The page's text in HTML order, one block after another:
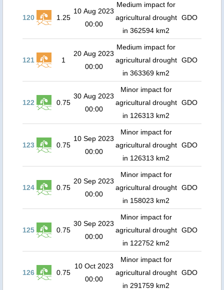
120 1.25
10 Aug 2023
00:00
Medium impact for
agricultural drought
in 362594 km2
GDO
121 1
20 Aug 2023
00:00
Medium impact for
agricultural drought
in 363369 km2
GDO
122 0.75
30 Aug 2023
00:00
Minor impact for
agricultural drought
in 126313 km2
GDO
123 0.75
10 Sep 2023
00:00
Minor impact for
agricultural drought
in 126313 km2
GDO
124 0.75
20 Sep 2023
00:00
Minor impact for
agricultural drought
in 158023 km2
GDO
125 0.75
30 Sep 2023
00:00
Minor impact for
agricultural drought
in 122752 km2
GDO
126 0.75
10 Oct 2023
00:00
Minor impact for
agricultural drought
in 291759 km2
GDO